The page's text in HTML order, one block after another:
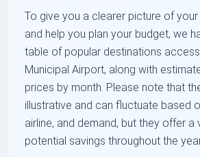
To give you a clearer picture of
and help you plan your budget, we
table of popular destinations
Municipal Airport, along with
prices by month. Please note that
illustrative and can fluctuate based
airline, and demand, but they offer a
potential savings throughout the